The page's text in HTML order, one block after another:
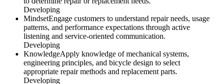
Developing
MindsetEngage customers to understand repair needs, usage
patterns, and performance expectations through active
listening and service-oriented communication.
Developing
KnowledgeApply knowledge of mechanical systems,
engineering principles, and bicycle design to select
appropriate repair methods and replacement parts.
Developing